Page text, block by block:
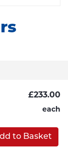
£233.00
each
to Basket